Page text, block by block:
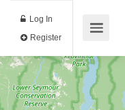
Log In